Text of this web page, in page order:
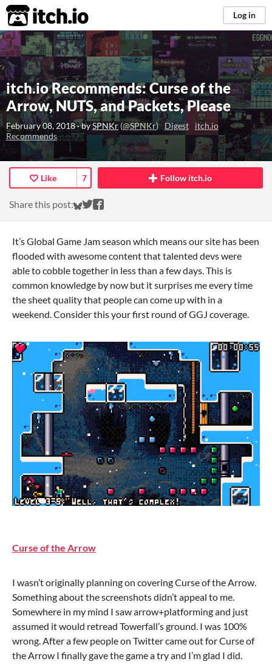
itch.io Log in
itch.io Recommends: Curse of the
Arrow, NUTS, and Packets, Please
February 08, 2018· bySPNKr(@SPNKr) Digest
itch.io
Recommends
Like 7
Share this post: Share on Bluesky
Share on Twitter
Share on Facebook
Follow itch.io
It’s Global Game Jam season which means our site has been
flooded with awesome content that talented devs were
able to cobble together in less than a few days. This is
common knowledge by now but it surprises me every time
the sheet quality that people can come up with in a
weekend. Consider this your first round of GGJ coverage.
Curse of the Arrow
I wasn’t originally planning on covering Curse of the Arrow.
Something about the screenshots didn’t appeal to me.
Somewhere in my mind I saw arrow+platforming and just
assumed it would retread Towerfall’s ground. I was 100%
wrong. After a few people on Twitter came out for Curse of
the Arrow I finally gave the game a try and I’m glad I did.